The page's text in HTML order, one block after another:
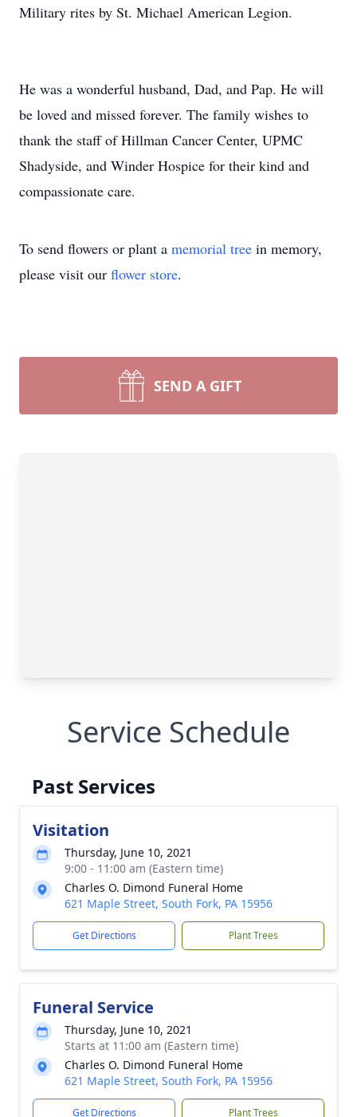
Military rites by St. Michael American Legion.
He was a wonderful husband, Dad, and Pap. He will
be loved and missed forever. The family wishes to
thank the staff of Hillman Cancer Center, UPMC
Shadyside, and Winder Hospice for their kind and
compassionate care.
To send flowers or plant a memorial tree in memory,
please visit our flower store.
SEND A GIFT
Service Schedule
Past Services
Visitation
Thursday, June 10, 2021
9:00 - 11:00 am (Eastern time)
Charles O. Dimond Funeral Home
621 Maple Street, South Fork, PA 15956
Get Directions Plant Trees
Funeral Service
Thursday, June 10, 2021
Starts at 11:00 am (Eastern time)
Charles O. Dimond Funeral Home
621 Maple Street, South Fork, PA 15956
Get Directions Plant Trees